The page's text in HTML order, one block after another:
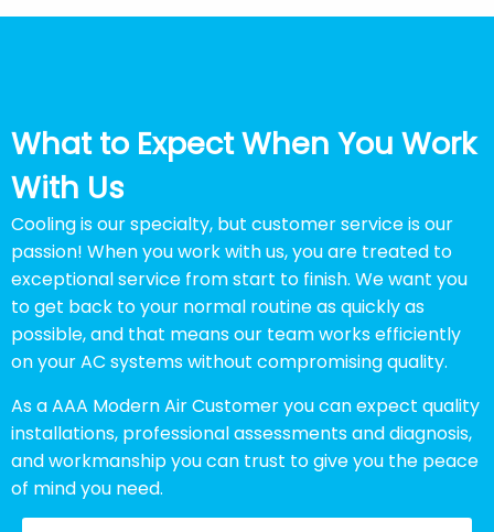
What to Expect When You Work
With Us
Cooling is our specialty, but customer service is our
passion! When you work with us, you are treated to
exceptional service from start to finish. We want you
to get back to your normal routine as quickly as
possible, and that means our team works efficiently
on your AC systems without compromising quality.
As a AAA Modern Air Customer you can expect quality
installations, professional assessments and diagnosis,
and workmanship you can trust to give you the peace
of mind you need.